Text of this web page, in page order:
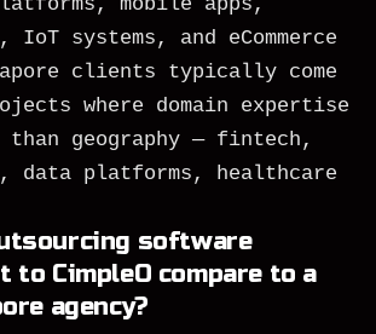
IoT systems, and eCommerce
clients typically come
where domain expertise
than geography — fintech,
data platforms, healthcare
software
to CimpleO compare to a
agency?